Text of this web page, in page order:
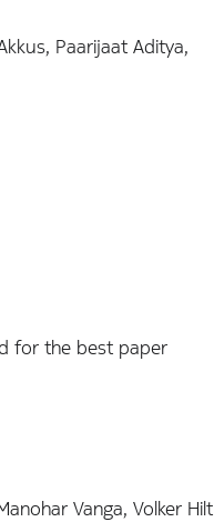
Paarijaat Aditya,
for the best paper
Vanga, Volker Hilt